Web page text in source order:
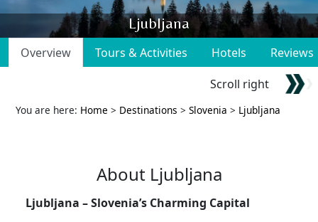
Ljubljana
Overview Tours & Activities Hotels
Reviews
Scroll right
You are here: Home > Destinations > Slovenia > Ljubljana
About Ljubljana
Ljubljana – Slovenia’s Charming Capital